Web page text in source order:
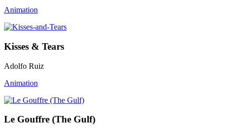
Animation
Kisses & Tears
Adolfo Ruiz
Animation
Le Gouffre (The Gulf)